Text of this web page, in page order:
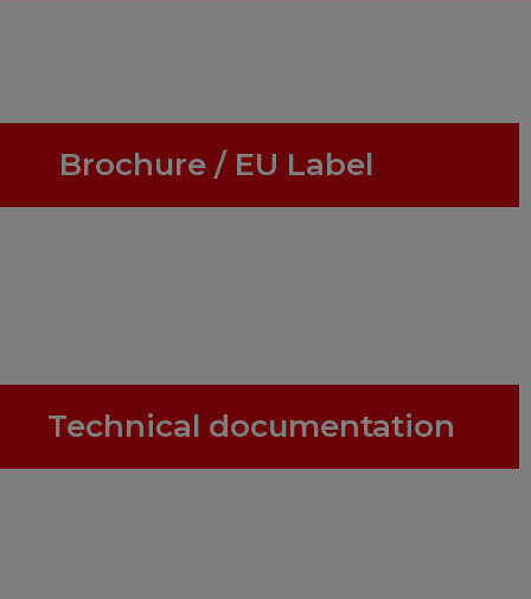
Brochure / EU Label
Technical documentation